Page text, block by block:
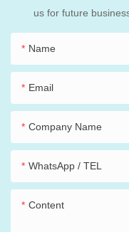
us for future
Name
Email
Company Name
WhatsApp / TEL
Content